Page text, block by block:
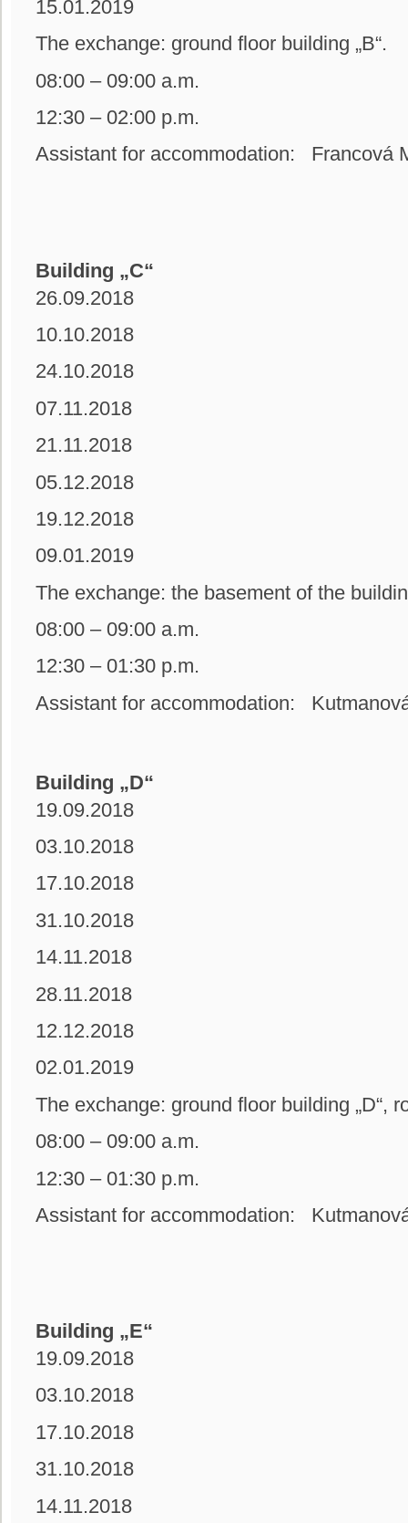
15.01.2019
The exchange: ground floor building
08:00 – 09:00 a.m.
12:30 – 02:00 p.m.
Assistant for accommodation: Francová
Building „C“
26.09.2018
10.10.2018
24.10.2018
07.11.2018
21.11.2018
05.12.2018
19.12.2018
09.01.2019
The exchange: the basement of the
08:00 – 09:00 a.m.
12:30 – 01:30 p.m.
Assistant for accommodation:
Building „D“
19.09.2018
03.10.2018
17.10.2018
31.10.2018
14.11.2018
28.11.2018
12.12.2018
02.01.2019
The exchange: ground floor building
08:00 – 09:00 a.m.
12:30 – 01:30 p.m.
Assistant for accommodation:
Building „E“
19.09.2018
03.10.2018
17.10.2018
31.10.2018
14.11.2018